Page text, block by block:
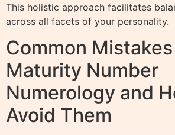
This holistic approach facilitates
across all facets of your personality.
Common
Maturity Number
Numerology and
Avoid Them